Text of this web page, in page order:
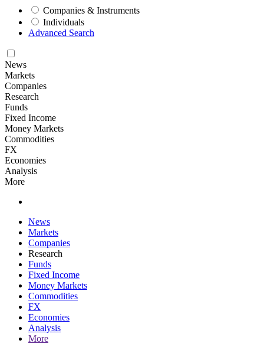
Companies & Instruments
Individuals
Advanced Search
News
Markets
Companies
Research
Funds
Fixed Income
Money Markets
Commodities
FX
Economies
Analysis
More
News
Markets
Companies
Research
Funds
Fixed Income
Money Markets
Commodities
FX
Economies
Analysis
More